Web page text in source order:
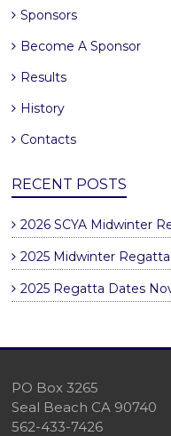
Sponsors
Become A Sponsor
Results
History
Contacts
RECENT POSTS
2026 SCYA Midwinter
2025 Midwinter
2025 Regatta Dates
PO Box 3265
Seal Beach CA 90740
562-433-7426